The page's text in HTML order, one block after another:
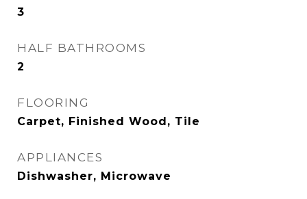
3
HALF BATHROOMS
2
FLOORING
Carpet, Finished Wood, Tile
APPLIANCES
Dishwasher, Microwave